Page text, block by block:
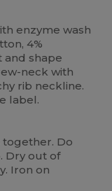
enzyme wash
4%
shape
neck with
rib neckline.
label.
together. Do
Dry out of
Iron on